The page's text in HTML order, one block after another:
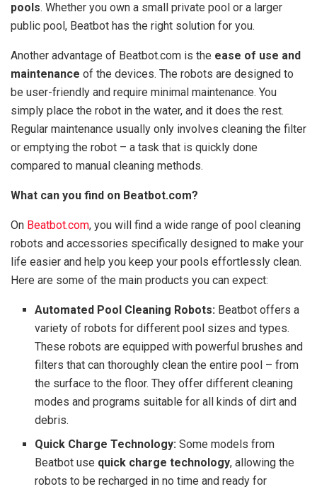
pools. Whether you own a small private pool or a larger
public pool, Beatbot has the right solution for you.
Another advantage of Beatbot.com is the ease of use and
maintenance of the devices. The robots are designed to
be user-friendly and require minimal maintenance. You
simply place the robot in the water, and it does the rest.
Regular maintenance usually only involves cleaning the filter
or emptying the robot – a task that is quickly done
compared to manual cleaning methods.
What can you find on Beatbot.com?
On Beatbot.com, you will find a wide range of pool cleaning
robots and accessories specifically designed to make your
life easier and help you keep your pools effortlessly clean.
Here are some of the main products you can expect:
Automated Pool Cleaning Robots: Beatbot offers a
variety of robots for different pool sizes and types.
These robots are equipped with powerful brushes and
filters that can thoroughly clean the entire pool – from
the surface to the floor. They offer different cleaning
modes and programs suitable for all kinds of dirt and
debris.
Quick Charge Technology: Some models from
Beatbot use quick charge technology, allowing the
robots to be recharged in no time and ready for